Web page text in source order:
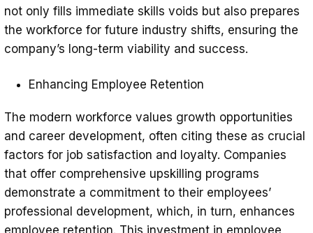
not only fills immediate skills voids but also prepares
the workforce for future industry shifts, ensuring the
company’s long-term viability and success.
Enhancing Employee Retention
The modern workforce values growth opportunities
and career development, often citing these as crucial
factors for job satisfaction and loyalty. Companies
that offer comprehensive upskilling programs
demonstrate a commitment to their employees’
professional development, which, in turn, enhances